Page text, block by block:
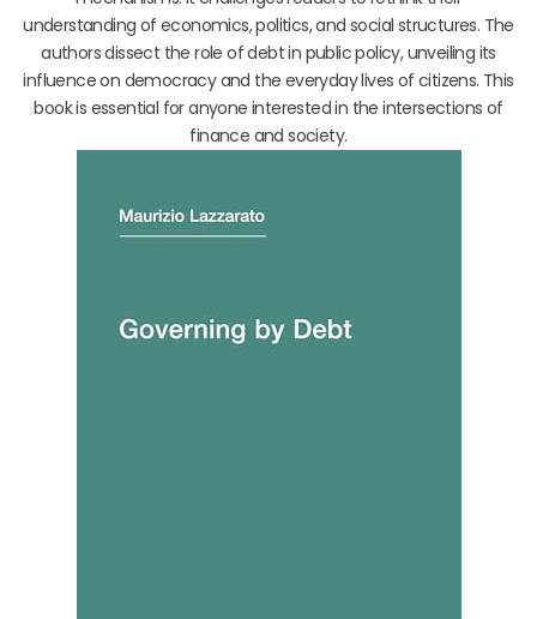
understanding of economics, politics, and social structures. The
authors dissect the role of debt in public policy, unveiling its
influence on democracy and the everyday lives of citizens. This
book is essential for anyone interested in the intersections of
finance and society.